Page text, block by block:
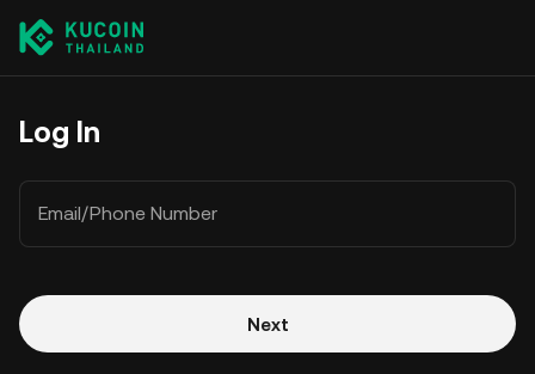
Log In
Email/Phone Number
Next